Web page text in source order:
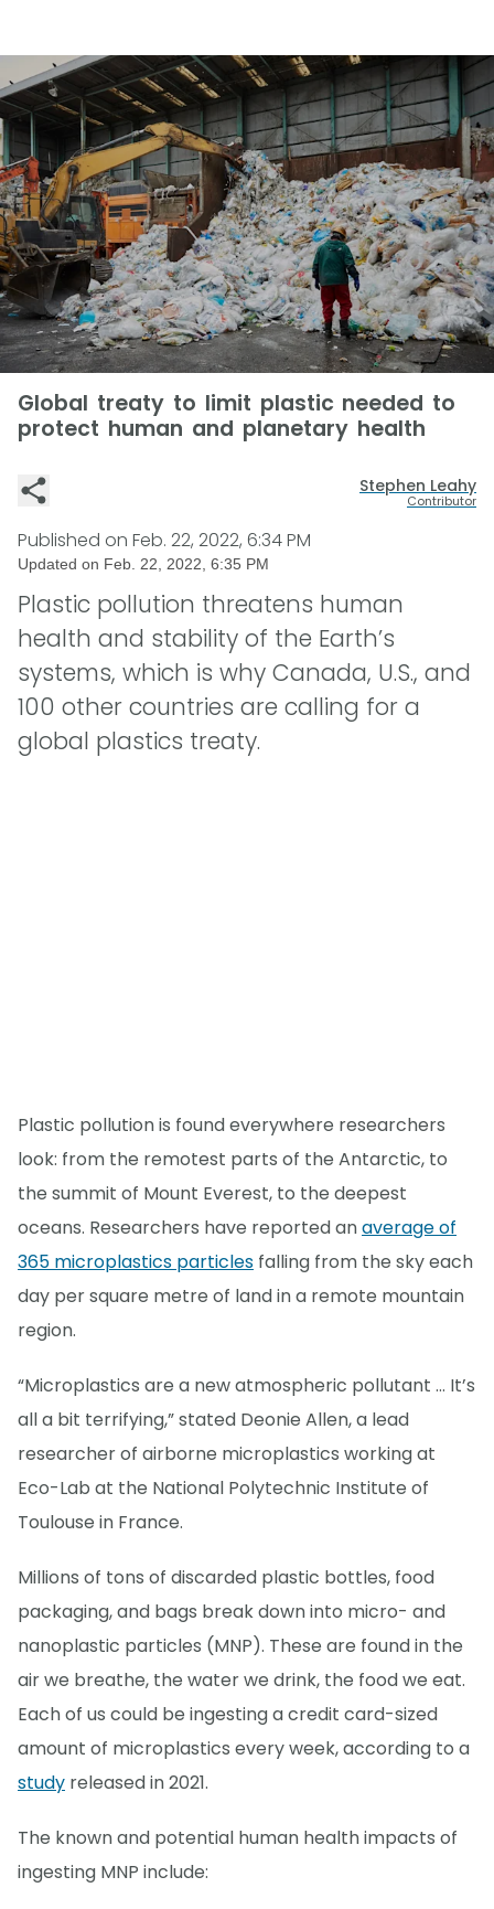
Global treaty to limit plastic needed to
protect human and planetary health
Stephen Leahy
Contributor
Published on Feb. 22, 2022, 6:34 PM
Updated on Feb. 22, 2022, 6:35 PM
Plastic pollution threatens human
health and stability of the Earth’s
systems, which is why Canada, U.S., and
100 other countries are calling for a
global plastics treaty.
Plastic pollution is found everywhere researchers
look: from the remotest parts of the Antarctic, to
the summit of Mount Everest, to the deepest
oceans. Researchers have reported anaverage of
365 microplastics particles falling from the sky each
day per square metre of land in a remote mountain
region.
“Microplastics are a new atmospheric pollutant … It’s
all a bit terrifying,” stated Deonie Allen, a lead
researcher of airborne microplastics working at
Eco-Lab at the National Polytechnic Institute of
Toulouse in France.
Millions of tons of discarded plastic bottles, food
packaging, and bags break down into micro- and
nanoplastic particles (MNP). These are found in the
air we breathe, the water we drink, the food we eat.
Each of us could be ingesting a credit card-sized
amount of microplastics every week, according to a
study released in 2021.
The known and potential human health impacts of
ingesting MNP include: